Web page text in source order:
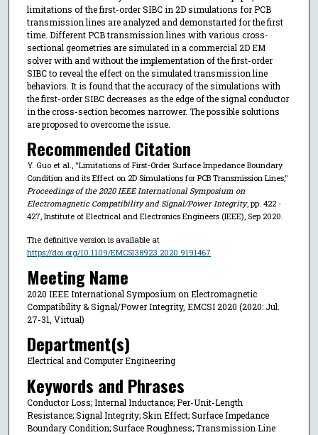
limitations of the first-order SIBC in 2D simulations for PCB
transmission lines are analyzed and demonstarted for the first
time. Different PCB transmission lines with various cross-
sectional geometries are simulated in a commercial 2D EM
solver with and without the implementation of the first-order
SIBC to reveal the effect on the simulated transmission line
behaviors. It is found that the accuracy of the simulations with
the first-order SIBC decreases as the edge of the signal conductor
in the cross-section becomes narrower. The possible solutions
are proposed to overcome the issue.
Recommended Citation
Y. Guo et al., "Limitations of First-Order Surface Impedance Boundary
Condition and its Effect on 2D Simulations for PCB Transmission Lines,"
Proceedings of the 2020 IEEE International Symposium on
Electromagnetic Compatibility and Signal/Power Integrity, pp. 422 -
427, Institute of Electrical and Electronics Engineers (IEEE), Sep 2020.
The definitive version is available at
https://doi.org/10.1109/EMCSI38923.2020.9191467
Meeting Name
2020 IEEE International Symposium on Electromagnetic
Compatibility & Signal/Power Integrity, EMCSI 2020 (2020: Jul.
27-31, Virtual)
Department(s)
Electrical and Computer Engineering
Keywords and Phrases
Conductor Loss; Internal Inductance; Per-Unit-Length
Resistance; Signal Integrity; Skin Effect; Surface Impedance
Boundary Condition; Surface Roughness; Transmission Line